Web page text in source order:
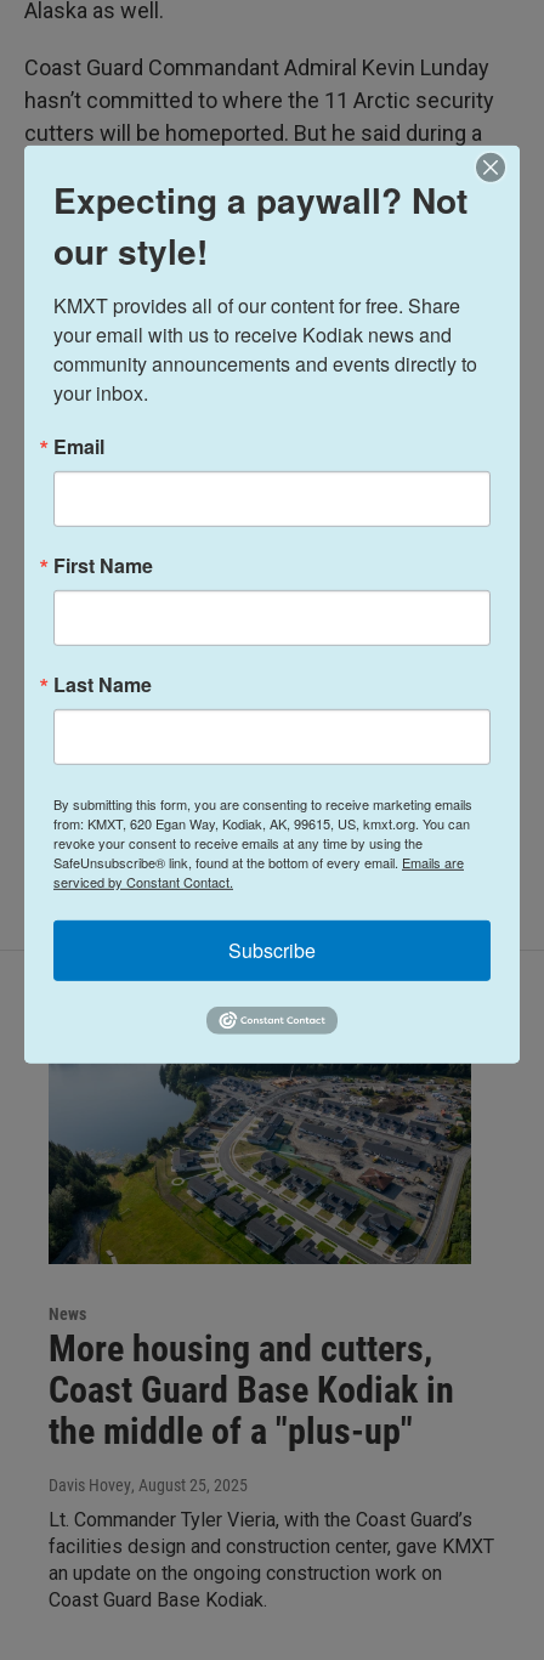
Alaska as well.
Coast Guard Commandant Admiral Kevin Lunday
hasn’t committed to where the 11 Arctic security
cutters will be homeported. But he said during a
monthon Jan. 29 that four of the vessels could go
E
a
i
Davis Hovey
Davis Hovey was first drawn to Alaska by
in a remote, unique place like Nome. More
career reporting on climate change and
Related Content
News
More housing and cutters,
Coast Guard Base Kodiak in
the middle of a "plus-up"
Davis Hovey, August 25, 2025
Lt. Commander Tyler Vieria, with the Coast Guard’s
facilities design and construction center, gave KMXT
an update on the ongoing construction work on
Coast Guard Base Kodiak.
Expecting a paywall? Not
our style!
KMXT provides all of our content for free. Share
your email with us to receive Kodiak news and
community announcements and events directly to
your inbox.
Email
First Name
Last Name
By submitting this form, you are consenting to receive marketing emails
from: KMXT, 620 Egan Way, Kodiak, AK, 99615, US, kmxt.org. You can
revoke your consent to receive emails at any time by using the
SafeUnsubscribe® link, found at the bottom of every email. Emails are
serviced by Constant Contact.
Subscribe